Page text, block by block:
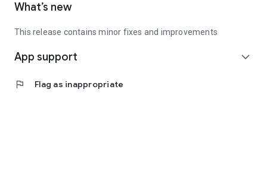
What’s new
This release contains minor fixes and improvements
App support expand_more
flag Flag as inappropriate